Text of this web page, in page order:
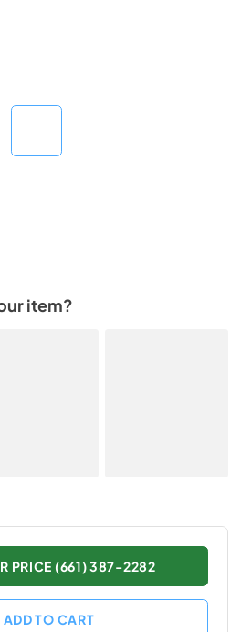
item?
PRICE (661) 387-2282
ADD TO CART